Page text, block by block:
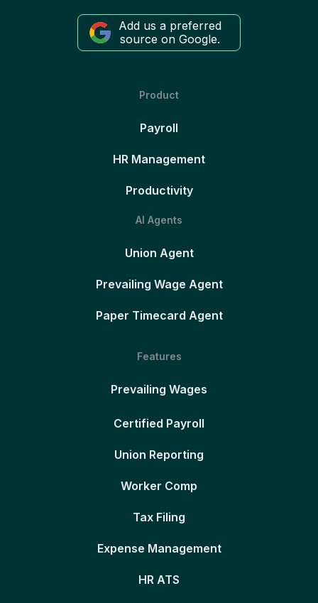
Add us a preferred
source on Google.
Product
Payroll
HR Management
Productivity
AI Agents
Union Agent
Prevailing Wage Agent
Paper Timecard Agent
Features
Prevailing Wages
Certified Payroll
Union Reporting
Worker Comp
Tax Filing
Expense Management
HR ATS